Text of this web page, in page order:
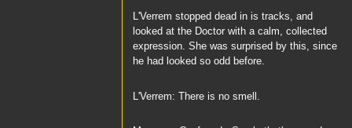
L'Verrem stopped dead in is tracks, and
looked at the Doctor with a calm, collected
expression. She was surprised by this, since
he had looked so odd before.
L'Verrem: There is no smell.